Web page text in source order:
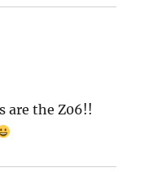
are the Z06!!